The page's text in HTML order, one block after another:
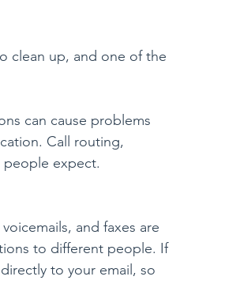
clean up, and one of the
can cause problems
Call routing,
people expect.
and faxes are
to different people. If
to your email, so